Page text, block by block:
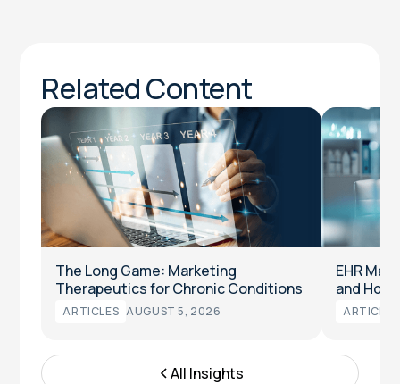
Related Content
The Long Game: Marketing
Therapeutics for Chronic Conditions
ARTICLES AUGUST 5, 2026
EHR
and How
ARTICLES
All Insights